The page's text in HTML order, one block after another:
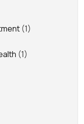
(1)
(1)